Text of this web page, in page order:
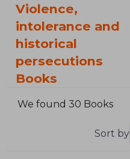
Violence,
intolerance and
historical
persecutions
Books
We found 30 Books
Sort by